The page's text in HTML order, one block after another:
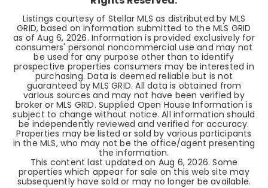
Listings courtesy of Stellar MLS as distributed by MLS
GRID, based on information submitted to the MLS GRID
as ofAug 6, 2026. Information is provided exclusively for
consumers' personal noncommercial use and may not
be used for any purpose other than to identify
prospective properties consumers may be interested in
purchasing. Data is deemed reliable but is not
guaranteed by MLS GRID. All data is obtained from
various sources and may not have been verified by
broker or MLS GRID. Supplied Open House Information is
subject to change without notice. All information should
be independently reviewed and verified for accuracy.
Properties may be listed or sold by various participants
in the MLS, who may not be the office/agent presenting
the information.
This content last updated on Aug 6, 2026. Some
properties which appear for sale on this web site may
subsequently have sold or may no longer be available.